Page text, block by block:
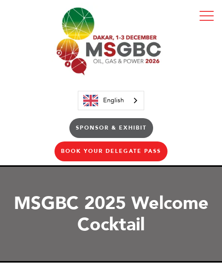
English
SPONSOR & EXHIBIT
BOOK YOUR DELEGATE PASS
MSGBC 2025 Welcome
Cocktail